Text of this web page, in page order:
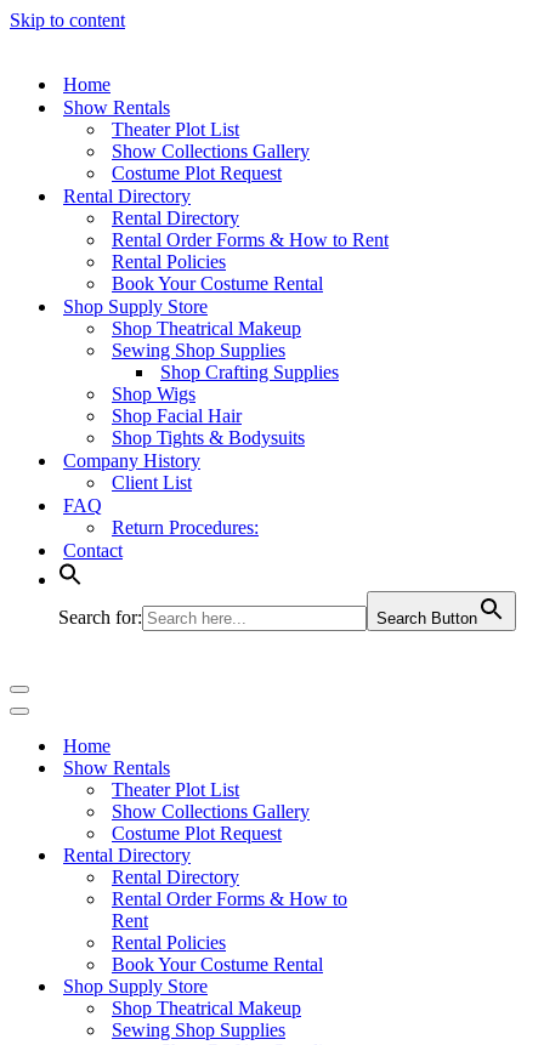
Skip to content
Home
Show Rentals
Theater Plot List
Show Collections Gallery
Costume Plot Request
Rental Directory
Rental Directory
Rental Order Forms & How to Rent
Rental Policies
Book Your Costume Rental
Shop Supply Store
Shop Theatrical Makeup
Sewing Shop Supplies
Shop Crafting Supplies
Shop Wigs
Shop Facial Hair
Shop Tights & Bodysuits
Company History
Client List
FAQ
Return Procedures:
Contact
Search for: Search Button
Navigation
Menu
Navigation
Home
Show Rentals
Theater Plot List
Show Collections Gallery
Costume Plot Request
Rental Directory
Rental Directory
Rental Order Forms & How to
Rent
Rental Policies
Book Your Costume Rental
Shop Supply Store
Shop Theatrical Makeup
Sewing Shop Supplies